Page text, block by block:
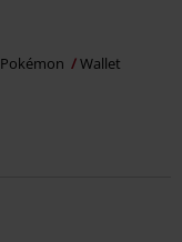
Pokémon Wallet